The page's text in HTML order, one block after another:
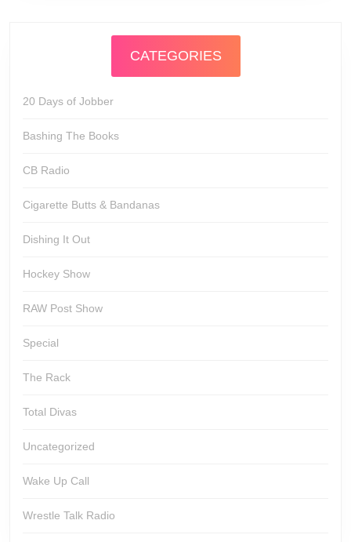
CATEGORIES
20 Days of Jobber
Bashing The Books
CB Radio
Cigarette Butts & Bandanas
Dishing It Out
Hockey Show
RAW Post Show
Special
The Rack
Total Divas
Uncategorized
Wake Up Call
Wrestle Talk Radio